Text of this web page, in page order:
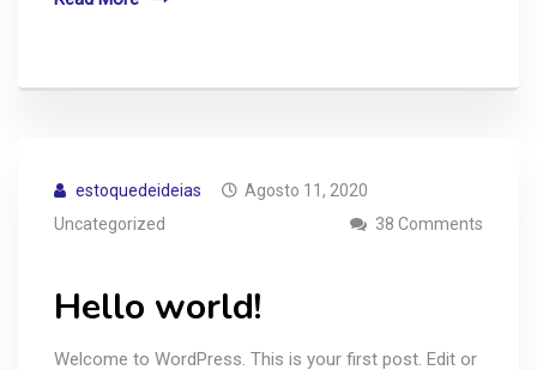
estoquedeideias
Agosto 11, 2020
Uncategorized
38 Comments
Hello world!
Welcome to WordPress. This is your first post. Edit or